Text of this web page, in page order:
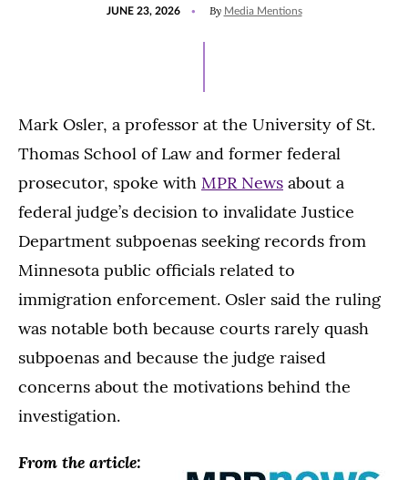
JUNE 23, 2026 By Media Mentions
Mark Osler, a professor at the University of St.
Thomas School of Law and former federal
prosecutor, spoke with MPR News about a
federal judge’s decision to invalidate Justice
Department subpoenas seeking records from
Minnesota public officials related to
immigration enforcement. Osler said the ruling
was notable both because courts rarely quash
subpoenas and because the judge raised
concerns about the motivations behind the
investigation.
From the article: